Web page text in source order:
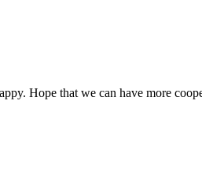
Hope that we can have more